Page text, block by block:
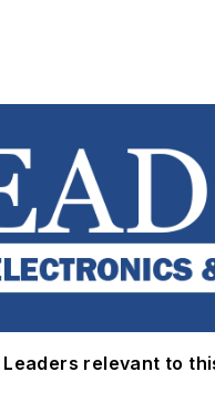
Leaders relevant to